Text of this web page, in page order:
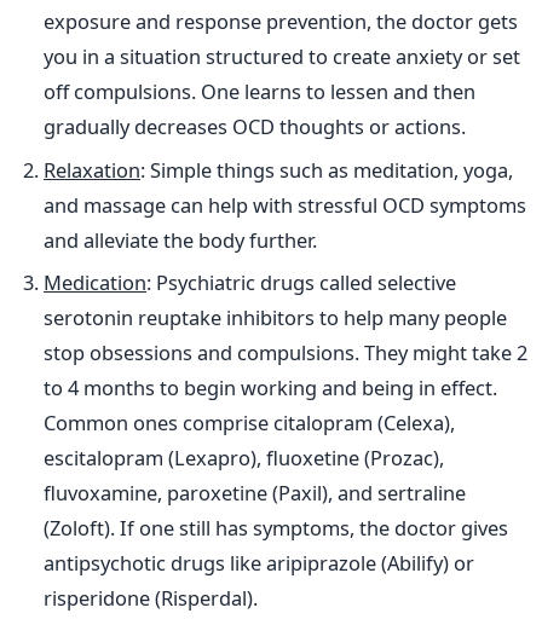
exposure and response prevention, the doctor gets
you in a situation structured to create anxiety or set
off compulsions. One learns to lessen and then
gradually decreases OCD thoughts or actions.
Relaxation: Simple things such as meditation, yoga,
and massage can help with stressful OCD symptoms
and alleviate the body further.
Medication: Psychiatric drugs called selective
serotonin reuptake inhibitors to help many people
stop obsessions and compulsions. They might take 2
to 4 months to begin working and being in effect.
Common ones comprise citalopram (Celexa),
escitalopram (Lexapro), fluoxetine (Prozac),
fluvoxamine, paroxetine (Paxil), and sertraline
(Zoloft). If one still has symptoms, the doctor gives
antipsychotic drugs like aripiprazole (Abilify) or
risperidone (Risperdal).